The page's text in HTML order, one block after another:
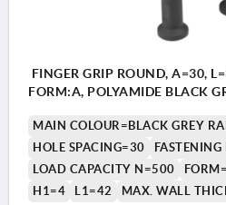
FINGER GRIP ROUND, A=30,
FORM:A, POLYAMIDE BLACK
MAIN COLOUR=BLACK GREY
HOLE SPACING=30
LOAD CAPACITY N=500
H1=4
L1=42 MAX. WALL